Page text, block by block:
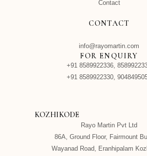
Contact
CONTACT
info@rayomartin.com
FOR ENQUIRY
+91 8589922336,
+91 8589922330,
KOZHIKODE
Rayo Martin Pvt Ltd
86A, Ground Floor, Fairmount
Wayanad Road, Eranhipalam